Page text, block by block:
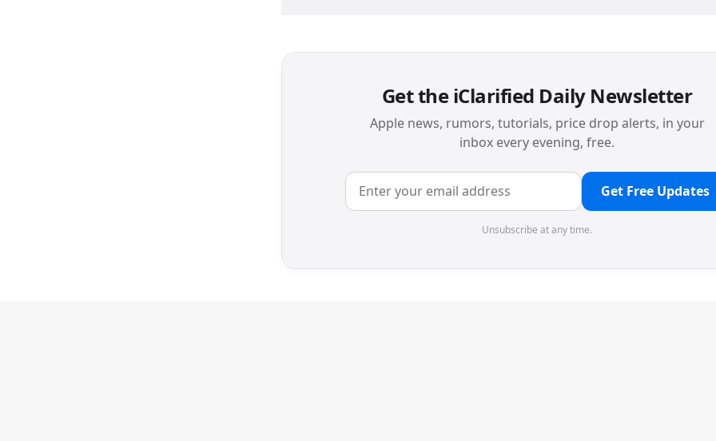
Get the iClarified Daily Newsletter
Apple news, rumors, tutorials, price drop alerts, in your
inbox every evening, free.
Get Free Updates
Unsubscribe at any time.